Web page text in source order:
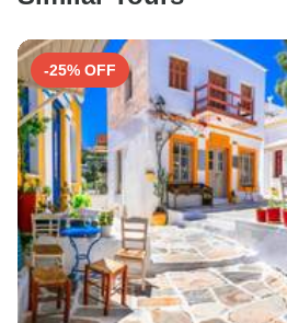
Search by country
-25% OFF